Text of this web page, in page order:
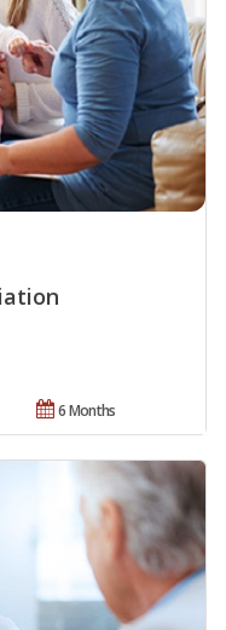
6 Months